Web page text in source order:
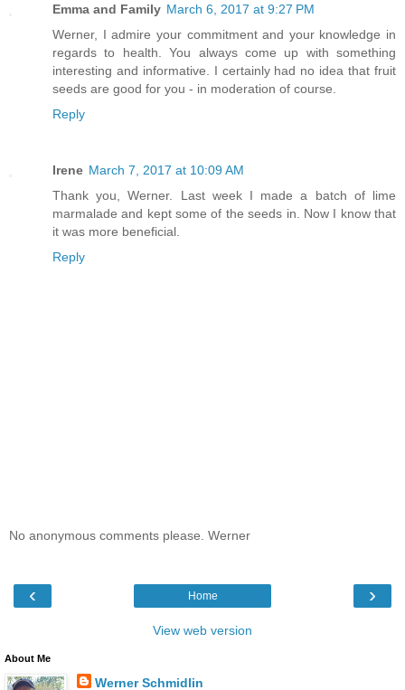
Emma and Family March 6, 2017 at 9:27 PM
Werner, I admire your commitment and your knowledge in
regards to health. You always come up with something
interesting and informative. I certainly had no idea that fruit
seeds are good for you - in moderation of course.
Reply
Irene March 7, 2017 at 10:09 AM
Thank you, Werner. Last week I made a batch of lime
marmalade and kept some of the seeds in. Now I know that
it was more beneficial.
Reply
No anonymous comments please. Werner
‹ ›
Home
View web version
About Me
Werner Schmidlin